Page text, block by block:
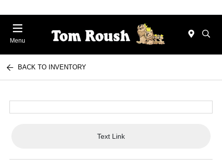
Menu
BACK TO INVENTORY
Text Link